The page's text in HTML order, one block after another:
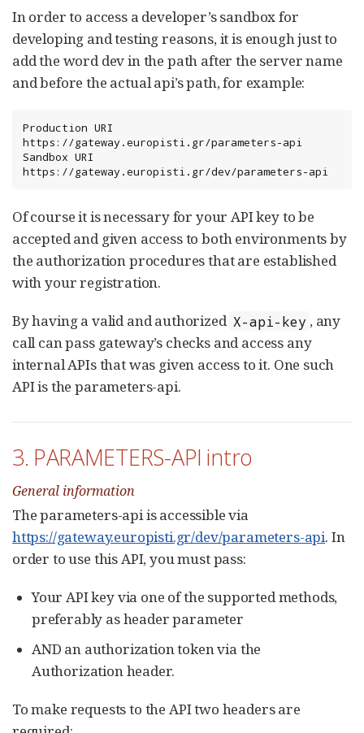
In order to access a developer’s sandbox for
developing and testing reasons, it is enough just to
add the word dev in the path after the server name
and before the actual api’s path, for example:
Production URI
https://gateway.europisti.gr/parameters-api
Sandbox URI
https://gateway.europisti.gr/dev/parameters-api
Of course it is necessary for your API key to be
accepted and given access to both environments by
the authorization procedures that are established
with your registration.
By having a valid and authorized X-api-key , any
call can pass gateway’s checks and access any
internal APIs that was given access to it. One such
API is the parameters-api.
3. PARAMETERS-API intro
General information
The parameters-api is accessible via
https://gateway.europisti.gr/dev/parameters-api. In
order to use this API, you must pass:
Your API key via one of the supported methods,
preferably as header parameter
AND an authorization token via the
Authorization header.
To make requests to the API two headers are